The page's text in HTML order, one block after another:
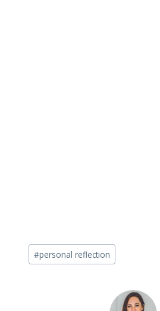
Post
Tags:
#personal reflection